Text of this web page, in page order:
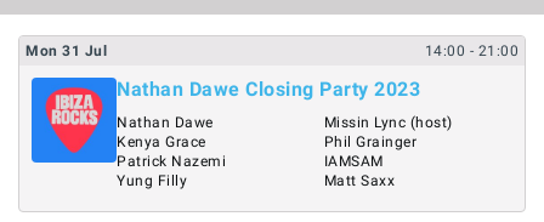
Mon 31 Jul 14:00 - 21:00
Nathan Dawe Closing Party 2023
Nathan Dawe
Kenya Grace
Patrick Nazemi
Yung Filly
Missin Lync (host)
Phil Grainger
IAMSAM
Matt Saxx